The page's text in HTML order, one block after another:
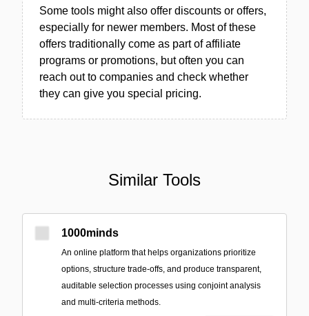
Some tools might also offer discounts or offers,
especially for newer members. Most of these
offers traditionally come as part of affiliate
programs or promotions, but often you can
reach out to companies and check whether
they can give you special pricing.
Similar Tools
1000minds
An online platform that helps organizations prioritize
options, structure trade-offs, and produce transparent,
auditable selection processes using conjoint analysis
and multi-criteria methods.